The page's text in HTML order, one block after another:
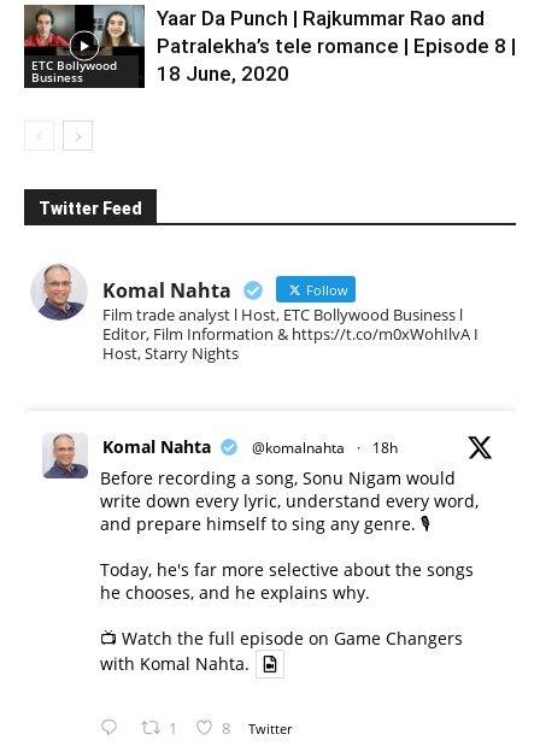
ETC Bollywood
Business
Yaar Da Punch | Rajkummar Rao and
Patralekha’s tele romance | Episode 8 |
18 June, 2020
Twitter Feed
Komal Nahta Follow
Film trade analyst l Host, ETC Bollywood Business l
Editor, Film Information & https://t.co/m0xWohIlvA I
Host, Starry Nights
Komal Nahta @komalnahta · 18h
Before recording a song, Sonu Nigam would
write down every lyric, understand every word,
and prepare himself to sing any genre. 🎙️
Today, he's far more selective about the songs
he chooses, and he explains why.
📺 Watch the full episode on Game Changers
with Komal Nahta.
1 8 Twitter